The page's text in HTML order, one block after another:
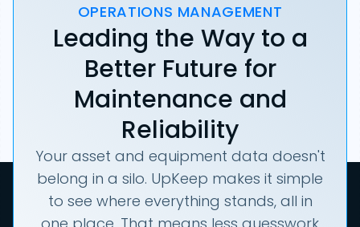
OPERATIONS MANAGEMENT
Leading the Way to a
Better Future for
Maintenance and
Reliability
Your asset and equipment data doesn't
belong in a silo. UpKeep makes it simple
to see where everything stands, all in